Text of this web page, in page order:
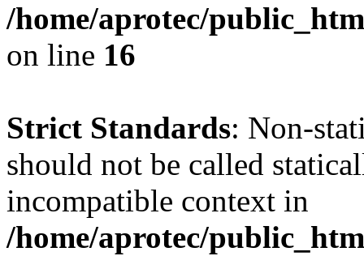
/home/aprotec/
on line 16
Strict Standards: Non-
should not be called
incompatible context in
/home/aprotec/